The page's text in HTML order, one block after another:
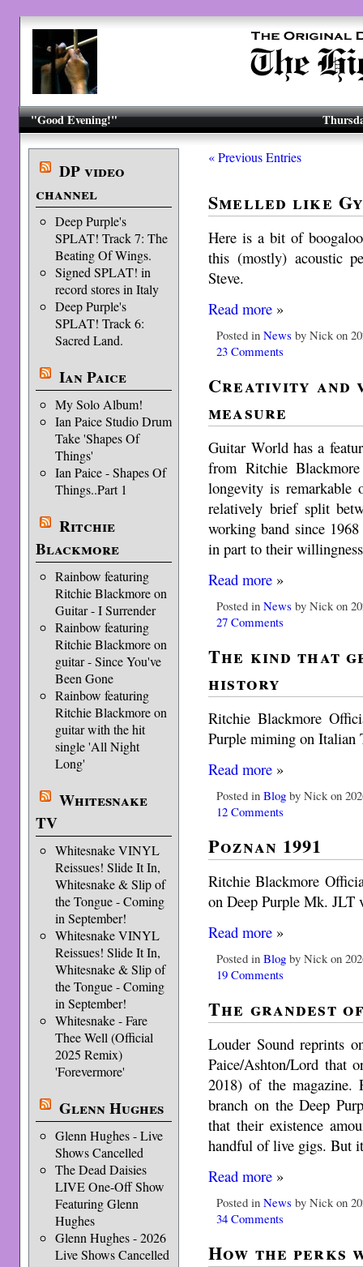
"Good Evening!"
DP video
channel
Deep Purple's
SPLAT! Track 7: The
Beating Of Wings.
Signed SPLAT! in
record stores in Italy
Deep Purple's
SPLAT! Track 6:
Sacred Land.
Ian Paice
My Solo Album!
Ian Paice Studio Drum
Take 'Shapes Of
Things'
Ian Paice - Shapes Of
Things..Part 1
Ritchie
Blackmore
Rainbow featuring
Ritchie Blackmore on
Guitar - I Surrender
Rainbow featuring
Ritchie Blackmore on
guitar - Since You've
Been Gone
Rainbow featuring
Ritchie Blackmore on
guitar with the hit
single 'All Night
Long'
Whitesnake
TV
Whitesnake VINYL
Reissues! Slide It In,
Whitesnake & Slip of
the Tongue - Coming
in September!
Whitesnake VINYL
Reissues! Slide It In,
Whitesnake & Slip of
the Tongue - Coming
in September!
Whitesnake - Fare
Thee Well (Official
2025 Remix)
'Forevermore'
Glenn Hughes
Glenn Hughes - Live
Shows Cancelled
The Dead Daisies
LIVE One-Off Show
Featuring Glenn
Hughes
Glenn Hughes - 2026
Live Shows Cancelled
« Previous Entries
Smelled like
Here is a bit of
this (mostly) acoustic
Steve.
Read more »
Posted inNews by Nick on
23 Comments
Creativity
measure
Guitar World has a
from Ritchie
longevity is remarkable
relatively brief split
working band since
in part to their
Read more »
Posted inNews by Nick on
27 Comments
The kind that
history
Ritchie Blackmore
Purple miming on
Read more »
Posted inBlog by Nick on
12 Comments
Poznan 1991
Ritchie Blackmore
on Deep Purple Mk. JLT
Read more »
Posted inBlog by Nick on
19 Comments
The grandest
Louder Sound reprints
Paice/Ashton/Lord that
2018) of the magazine.
branch on the Deep
that their existence
handful of live gigs.
Read more »
Posted inNews by Nick on
34 Comments
How the perks